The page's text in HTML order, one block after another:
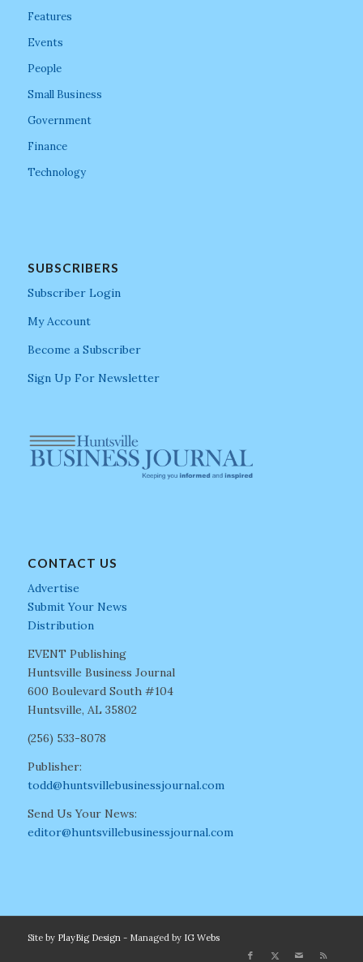
Features
Events
People
Small Business
Government
Finance
Technology
SUBSCRIBERS
Subscriber Login
My Account
Become a Subscriber
Sign Up For Newsletter
CONTACT US
Advertise
Submit Your News
Distribution
EVENT Publishing
Huntsville Business Journal
600 Boulevard South #104
Huntsville, AL 35802
(256) 533-8078
Publisher:
todd@huntsvillebusinessjournal.com
Send Us Your News:
editor@huntsvillebusinessjournal.com
Site by PlayBig Design - Managed by IG Webs